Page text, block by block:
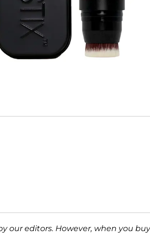
our editors. However, when you buy